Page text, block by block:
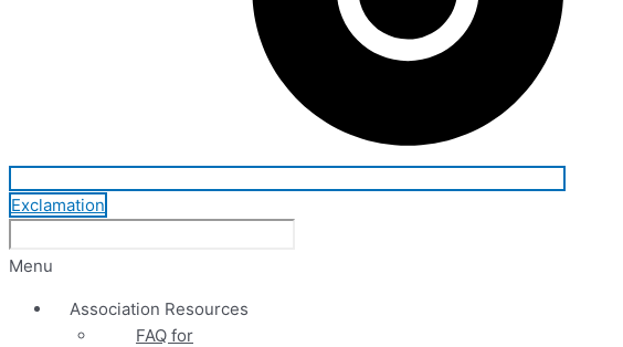
Exclamation
Menu
Association Resources
FAQ for